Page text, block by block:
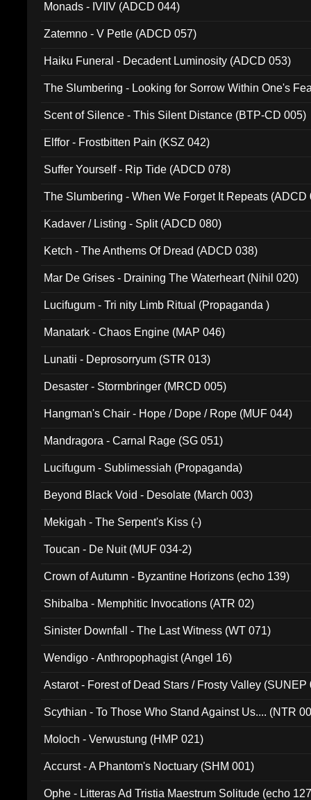
Monads - IVIIV (ADCD 044)
Zatemno - V Petle (ADCD 057)
Haiku Funeral - Decadent Luminosity (ADCD 053)
The Slumbering - Looking for Sorrow Within One's
Scent of Silence - This Silent Distance (BTP-CD 005)
Elffor - Frostbitten Pain (KSZ 042)
Suffer Yourself - Rip Tide (ADCD 078)
The Slumbering - When We Forget It Repeats (ADCD
Kadaver / Listing - Split (ADCD 080)
Ketch - The Anthems Of Dread (ADCD 038)
Mar De Grises - Draining The Waterheart (Nihil 020)
Lucifugum - Tri nity Limb Ritual (Propaganda )
Manatark - Chaos Engine (MAP 046)
Lunatii - Deprosorryum (STR 013)
Desaster - Stormbringer (MRCD 005)
Hangman's Chair - Hope / Dope / Rope (MUF 044)
Mandragora - Carnal Rage (SG 051)
Lucifugum - Sublimessiah (Propaganda)
Beyond Black Void - Desolate (March 003)
Mekigah - The Serpent's Kiss (-)
Toucan - De Nuit (MUF 034-2)
Crown of Autumn - Byzantine Horizons (echo 139)
Shibalba - Memphitic Invocations (ATR 02)
Sinister Downfall - The Last Witness (WT 071)
Wendigo - Anthropophagist (Angel 16)
Astarot - Forest of Dead Stars / Frosty Valley (SUNEP
Scythian - To Those Who Stand Against Us.... (NTR
Moloch - Verwustung (HMP 021)
Accurst - A Phantom's Noctuary (SHM 001)
Ophe - Litteras Ad Tristia Maestrum Solitude (echo